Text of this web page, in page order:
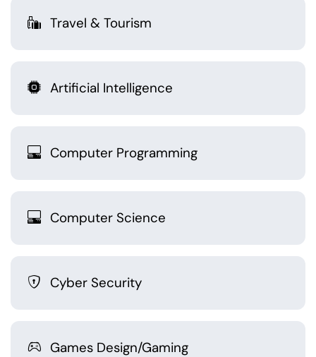
Travel & Tourism
Artificial Intelligence
Computer Programming
Computer Science
Cyber Security
Games Design/Gaming